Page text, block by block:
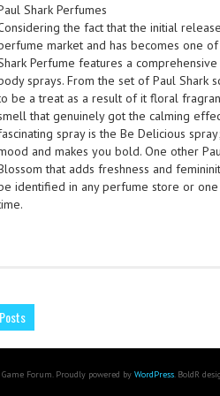
Shark Perfumes
the fact that the initial
market and has becomes one
Perfume features a
sprays. From the set of Paul Shark
be a treat as a result of it floral
that genuinely got the calming
spray is the Be Delicious
and makes you bold. One other
that adds freshness and
identified in any perfume store or
Forum. Proudly powered by WordPress. BoldR